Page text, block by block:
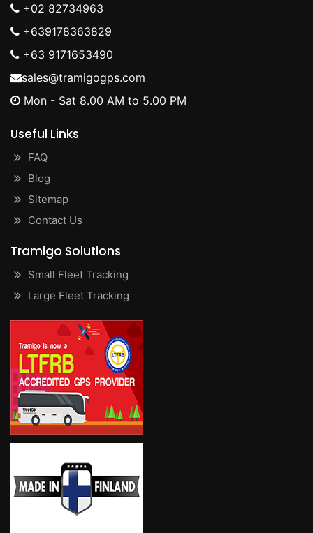
+02 82734963
+639178363829
+63 9171653490
sales@tramigogps.com
Mon - Sat 8.00 AM to 5.00 PM
Useful Links
FAQ
Blog
Sitemap
Contact Us
Tramigo Solutions
Small Fleet Tracking
Large Fleet Tracking